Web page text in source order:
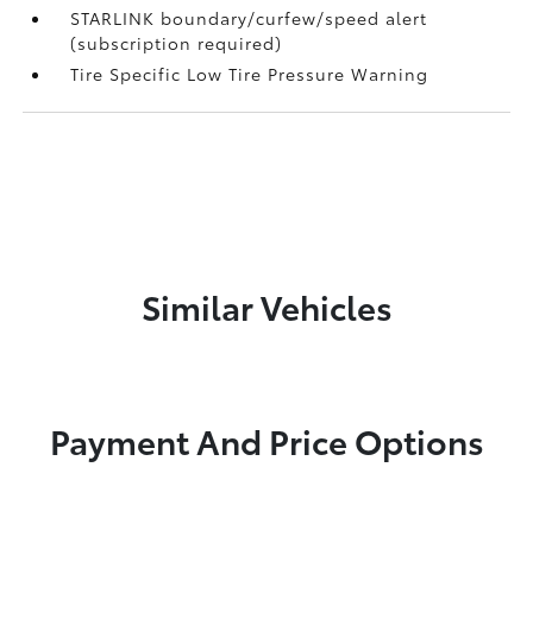
STARLINK boundary/curfew/speed alert
(subscription required)
Tire Specific Low Tire Pressure Warning
Similar Vehicles
Payment And Price Options